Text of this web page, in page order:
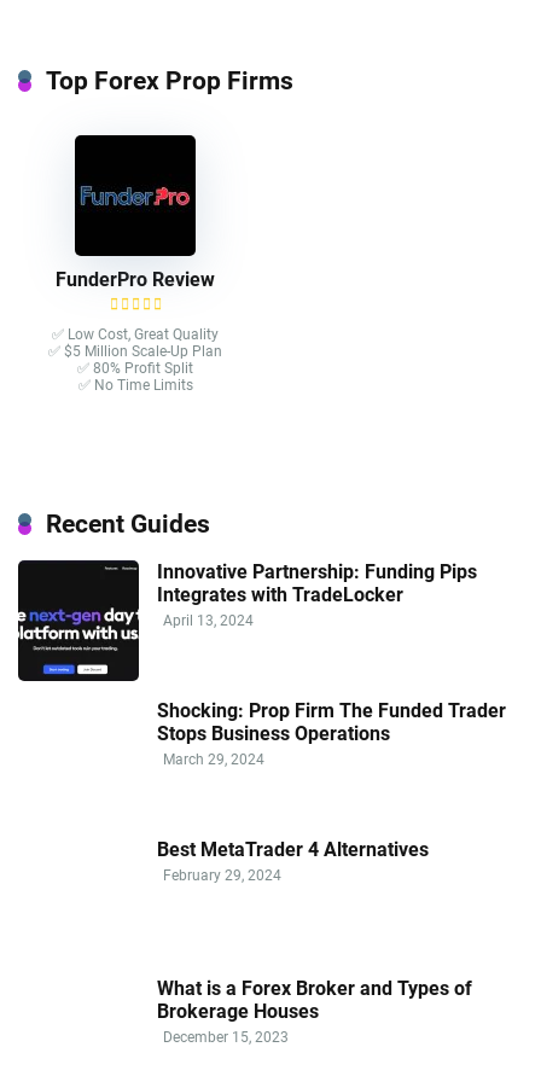
Top Forex Prop Firms
FunderPro Review
✅ Low Cost, Great Quality
✅ $5 Million Scale-Up Plan
✅ 80% Profit Split
✅ No Time Limits
Recent Guides
Innovative Partnership: Funding Pips
Integrates with TradeLocker
April 13, 2024
Shocking: Prop Firm The Funded Trader
Stops Business Operations
March 29, 2024
Best MetaTrader 4 Alternatives
February 29, 2024
What is a Forex Broker and Types of
Brokerage Houses
December 15, 2023